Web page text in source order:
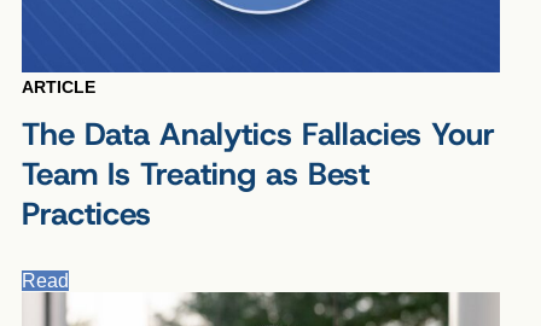
ARTICLE
The Data Analytics Fallacies Your
Team Is Treating as Best
Practices
Read